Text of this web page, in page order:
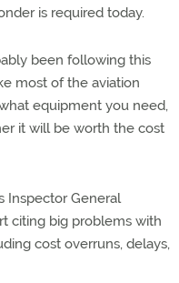
is required today.
been following this
most of the aviation
equipment you need,
it will be worth the cost
Inspector General
citing big problems with
cost overruns, delays,